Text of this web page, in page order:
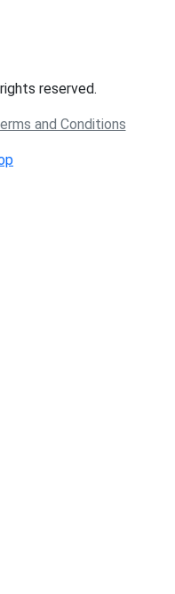
reserved.
and Conditions